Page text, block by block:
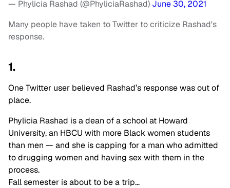
— Phylicia Rashad (@PhyliciaRashad) June 30, 2021
Many people have taken to Twitter to criticize Rashad's
response.
1.
One Twitter user believed Rashad’s response was out of
place.
Phylicia Rashad is a dean of a school at Howard
University, an HBCU with more Black women students
than men — and she is capping for a man who admitted
to drugging women and having sex with them in the
process.
Fall semester is about to be a trip…